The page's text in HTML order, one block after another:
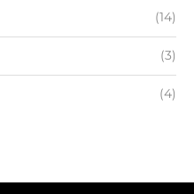
(14)
(3)
(4)